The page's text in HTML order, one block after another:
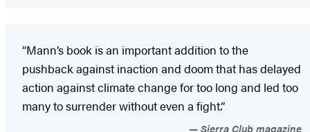
“Mann’s book is an important addition to the
pushback against inaction and doom that has delayed
action against climate change for too long and led too
many to surrender without even a fight.”
Sierra Club magazine